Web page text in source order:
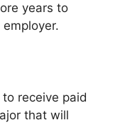
years to
receive paid
that will